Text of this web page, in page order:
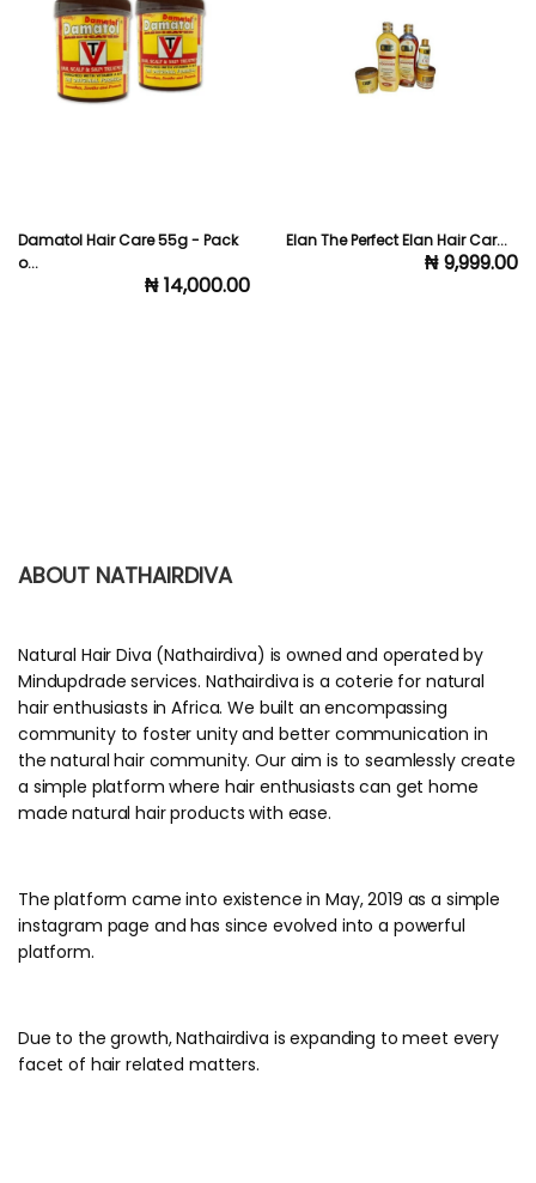
Elan The Perfect Elan Hair Car... El Glittas Hair Wonder Full Ki...
₦ 5,000.00
ABOUT NATHAIRDIVA
Natural Hair Diva (Nathairdiva) is owned and operated by
Mindupdrade services. Nathairdiva is a coterie for natural
hair enthusiasts in Africa. We built an encompassing
community to foster unity and better communication in
the natural hair community. Our aim is to seamlessly create
a simple platform where hair enthusiasts can get home
made natural hair products with ease.
The platform came into existence in May, 2019 as a simple
instagram page and has since evolved into a powerful
platform.
Due to the growth, Nathairdiva is expanding to meet every
facet of hair related matters.